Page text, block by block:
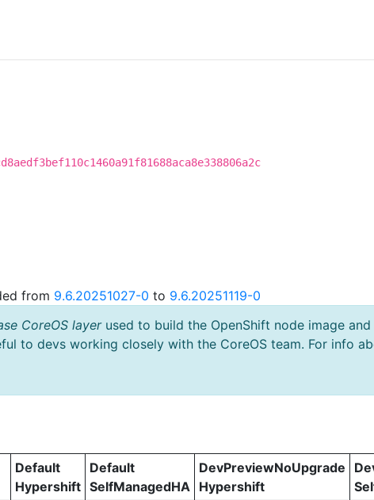
from 9.6.20251027-0 to 9.6.20251119-0
CoreOS layerused to build the OpenShift node image
to devs working closely with the CoreOS team. For info
Default
Hypershift
Default
SelfManagedHA
DevPreviewNoUpgrade
Hypershift